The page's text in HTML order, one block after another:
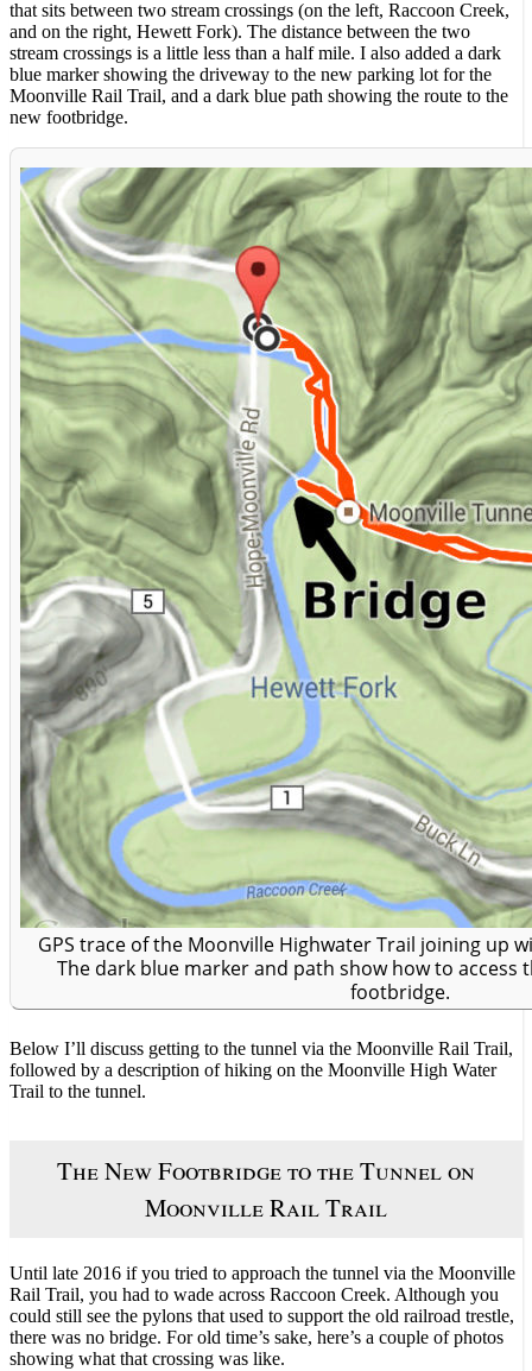
that sits between two stream crossings (on the left, Raccoon Creek,
and on the right, Hewett Fork). The distance between the two
stream crossings is a little less than a half mile. I also added a dark
blue marker showing the driveway to the new parking lot for the
Moonville Rail Trail, and a dark blue path showing the route to the
new footbridge.
GPS trace of the Moonville Highwater Trail joining up
The dark blue marker and path show how to access
footbridge.
Below I’ll discuss getting to the tunnel via the Moonville Rail Trail,
followed by a description of hiking on the Moonville High Water
Trail to the tunnel.
The New Footbridge to the Tunnel on
Moonville Rail Trail
Until late 2016 if you tried to approach the tunnel via the Moonville
Rail Trail, you had to wade across Raccoon Creek. Although you
could still see the pylons that used to support the old railroad trestle,
there was no bridge. For old time’s sake, here’s a couple of photos
showing what that crossing was like.